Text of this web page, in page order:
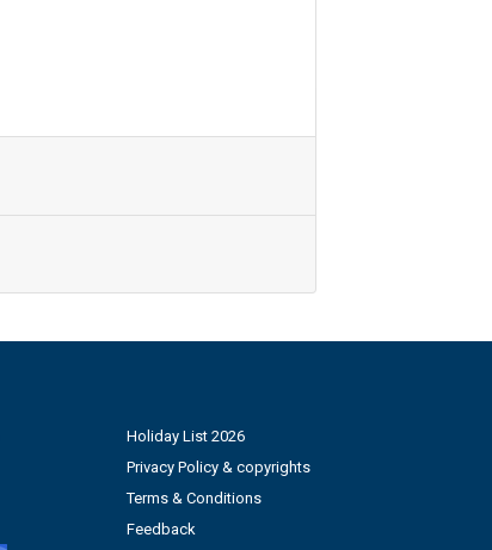
Holiday List 2026
Privacy Policy & copyrights
Terms & Conditions
Feedback